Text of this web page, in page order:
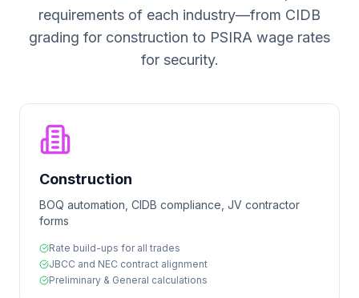
requirements of each industry—from CIDB
grading for construction to PSIRA wage rates
for security.
Construction
BOQ automation, CIDB compliance, JV contractor
forms
Rate build-ups for all trades
JBCC and NEC contract alignment
Preliminary & General calculations